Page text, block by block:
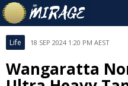
Life 18 SEP 2024 1:20 PM AEST
Wangaratta